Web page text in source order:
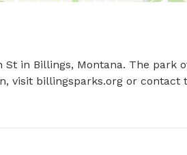
St in Billings, Montana. The park
visit billingsparks.org or contact